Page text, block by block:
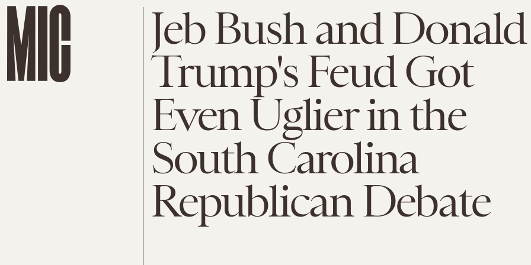
Jeb Bush and Donald
Trump's Feud Got
Even Uglier in the
South Carolina
Republican Debate